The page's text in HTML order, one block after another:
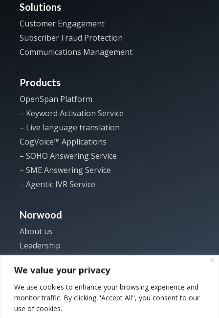
We value your privacy
We use cookies to enhance your browsing experience and
monitor traffic. By clicking "Accept All", you consent to our
use of cookies.
Solutions
Customer Engagement
Subscriber Fraud Protection
Communications Management
Products
OpenSpan Platform
– Keyword Activation Service
– Live language translation
CogVoice™ Applications
– SOHO Answering Service
– SME Answering Service
– Agentic IVR Service
Norwood
About us
Leadership
News
Careers
Contact us